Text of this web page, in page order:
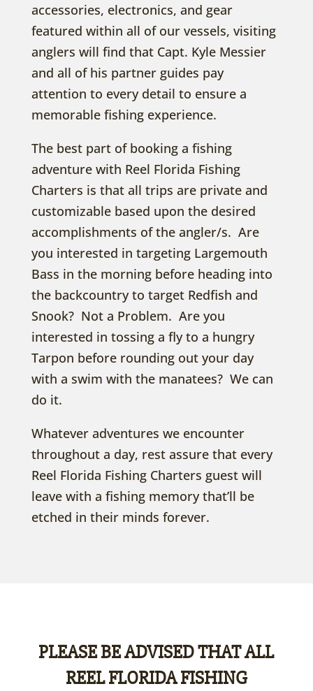
accessories, electronics, and gear
featured within all of our vessels, visiting
anglers will find that Capt. Kyle Messier
and all of his partner guides pay
attention to every detail to ensure a
memorable fishing experience.
The best part of booking a fishing
adventure with Reel Florida Fishing
Charters is that all trips are private and
customizable based upon the desired
accomplishments of the angler/s. Are
you interested in targeting Largemouth
Bass in the morning before heading into
the backcountry to target Redfish and
Snook? Not a Problem. Are you
interested in tossing a fly to a hungry
Tarpon before rounding out your day
with a swim with the manatees? We can
do it.
Whatever adventures we encounter
throughout a day, rest assure that every
Reel Florida Fishing Charters guest will
leave with a fishing memory that’ll be
etched in their minds forever.
PLEASE BE ADVISED THAT ALL
REEL FLORIDA FISHING